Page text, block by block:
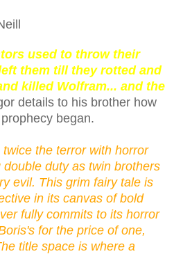
used to throw their
them till they rotted and
killed Wolfram... and the
details to his brother how
began.
twice the terror with horror
duty as twin brothers
evil. This grim fairy tale is
in its canvas of bold
fully commits to its horror
for the price of one,
title space is where a